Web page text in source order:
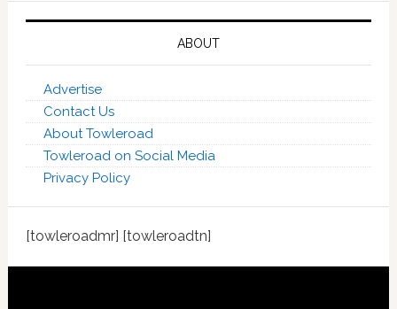
ABOUT
Advertise
Contact Us
About Towleroad
Towleroad on Social Media
Privacy Policy
[towleroadmr] [towleroadtn]